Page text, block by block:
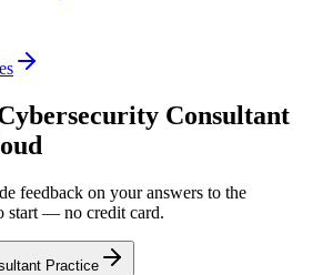
Consultant
feedback on your answers to the
start — no credit card.
Practice